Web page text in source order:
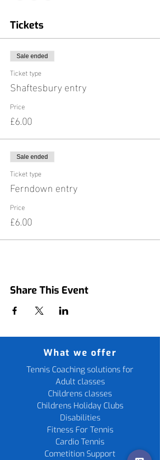
Tickets
Sale ended
Ticket type
Shaftesbury entry
Price
£6.00
Sale ended
Ticket type
Ferndown entry
Price
£6.00
Share This Event
What we offer
Tennis Coaching solutions for
Adult classes
Childrens classes
Childrens Holiday Clubs
Disabilities
Fitness For Tennis
Cardio Tennis
Cometition Support